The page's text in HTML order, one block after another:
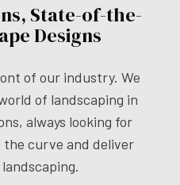
State-of-the-
Designs
of our industry. We
of landscaping in
always looking for
the curve and deliver